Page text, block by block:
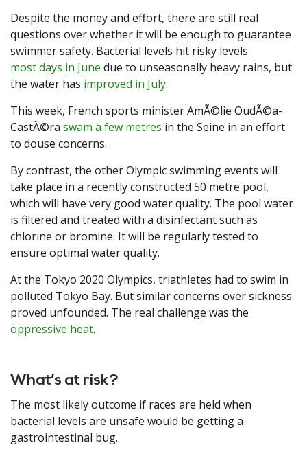
Despite the money and effort, there are still real
questions over whether it will be enough to guarantee
swimmer safety. Bacterial levels hit risky levels
most days in June due to unseasonally heavy rains, but
the water has improved in July.
This week, French sports minister AmÃ©lie OudÃ©a-
CastÃ©ra swam a few metres in the Seine in an effort
to douse concerns.
By contrast, the other Olympic swimming events will
take place in a recently constructed 50 metre pool,
which will have very good water quality. The pool water
is filtered and treated with a disinfectant such as
chlorine or bromine. It will be regularly tested to
ensure optimal water quality.
At the Tokyo 2020 Olympics, triathletes had to swim in
polluted Tokyo Bay. But similar concerns over sickness
proved unfounded. The real challenge was the
oppressive heat.
What’s at risk?
The most likely outcome if races are held when
bacterial levels are unsafe would be getting a
gastrointestinal bug.